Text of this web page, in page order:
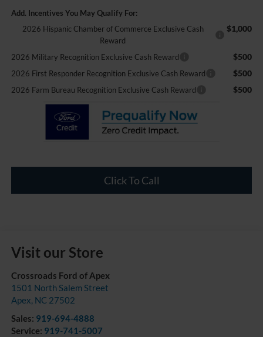
Add. Incentives You May Qualify For:
2026 Hispanic Chamber of Commerce Exclusive Cash
Reward
$1,000
2026 Military Recognition Exclusive Cash Reward $500
2026 First Responder Recognition Exclusive Cash Reward $500
2026 Farm Bureau Recognition Exclusive Cash Reward $500
Click To Call
Visit our Store
Crossroads Ford of Apex
1501 North Salem Street
Apex, NC 27502
Sales: 919-694-4888
Service: 919-741-5007